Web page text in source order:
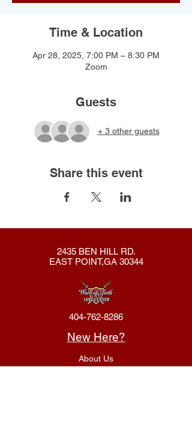
Time & Location
Apr 28, 2025, 7:00 PM – 8:30 PM
Zoom
Guests
+ 3 other guests
Share this event
2435 BEN HILL RD.
EAST POINT,GA 30344
404-762-8286
New Here?
About Us